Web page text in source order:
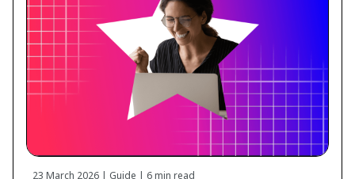
23 March 2026 | Guide | 6 min read